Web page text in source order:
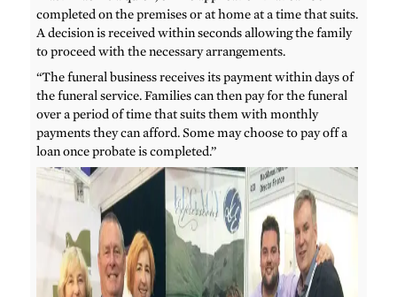
completed on the premises or at home at a time that suits.
A decision is received within seconds allowing the family
to proceed with the necessary arrangements.
“The funeral business receives its payment within days of
the funeral service. Families can then pay for the funeral
over a period of time that suits them with monthly
payments they can afford. Some may choose to pay off a
loan once probate is completed.”